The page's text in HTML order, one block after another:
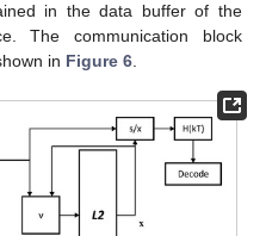
in the data buffer of the
The communication block
in Figure 6